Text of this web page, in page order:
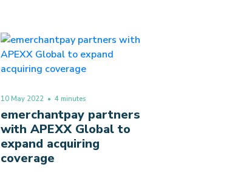
10 May 2022• 4 minutes
emerchantpay partners
with APEXX Global to
expand acquiring
coverage